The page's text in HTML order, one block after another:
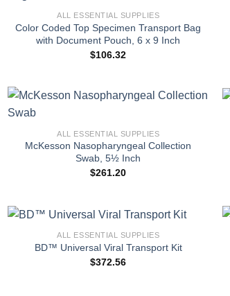
ALL ESSENTIAL SUPPLIES
Color Coded Top Specimen Transport Bag
with Document Pouch, 6 x 9 Inch
$106.32
ALL ESSENTIAL SUPPLIES
McKesson Nasopharyngeal Collection
Swab, 5½ Inch
$261.20
+
ALL ESSENTIAL SUPPLIES
BD™ Universal Viral Transport Kit
$372.56